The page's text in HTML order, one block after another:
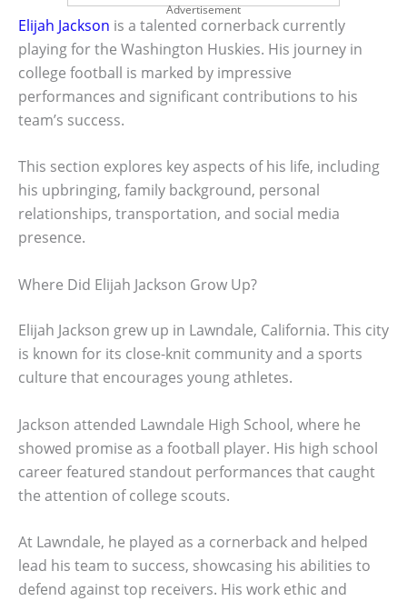
Advertisement
Elijah Jackson is a talented cornerback currently
playing for the Washington Huskies. His journey in
college football is marked by impressive
performances and significant contributions to his
team’s success.
This section explores key aspects of his life, including
his upbringing, family background, personal
relationships, transportation, and social media
presence.
Where Did Elijah Jackson Grow Up?
Elijah Jackson grew up in Lawndale, California. This city
is known for its close-knit community and a sports
culture that encourages young athletes.
Jackson attended Lawndale High School, where he
showed promise as a football player. His high school
career featured standout performances that caught
the attention of college scouts.
At Lawndale, he played as a cornerback and helped
lead his team to success, showcasing his abilities to
defend against top receivers. His work ethic and